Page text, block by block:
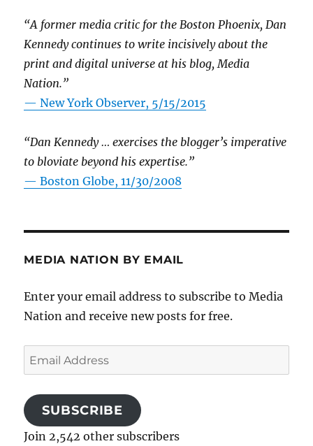
“A former media critic for the Boston Phoenix, Dan
Kennedy continues to write incisively about the
print and digital universe at his blog, Media
Nation.”
—New York Observer, 5/15/2015
“Dan Kennedy … exercises the blogger’s imperative
to bloviate beyond his expertise.”
—Boston Globe, 11/30/2008
MEDIA NATION BY EMAIL
Enter your email address to subscribe to Media
Nation and receive new posts for free.
Email
Address
SUBSCRIBE
Join 2,542 other subscribers